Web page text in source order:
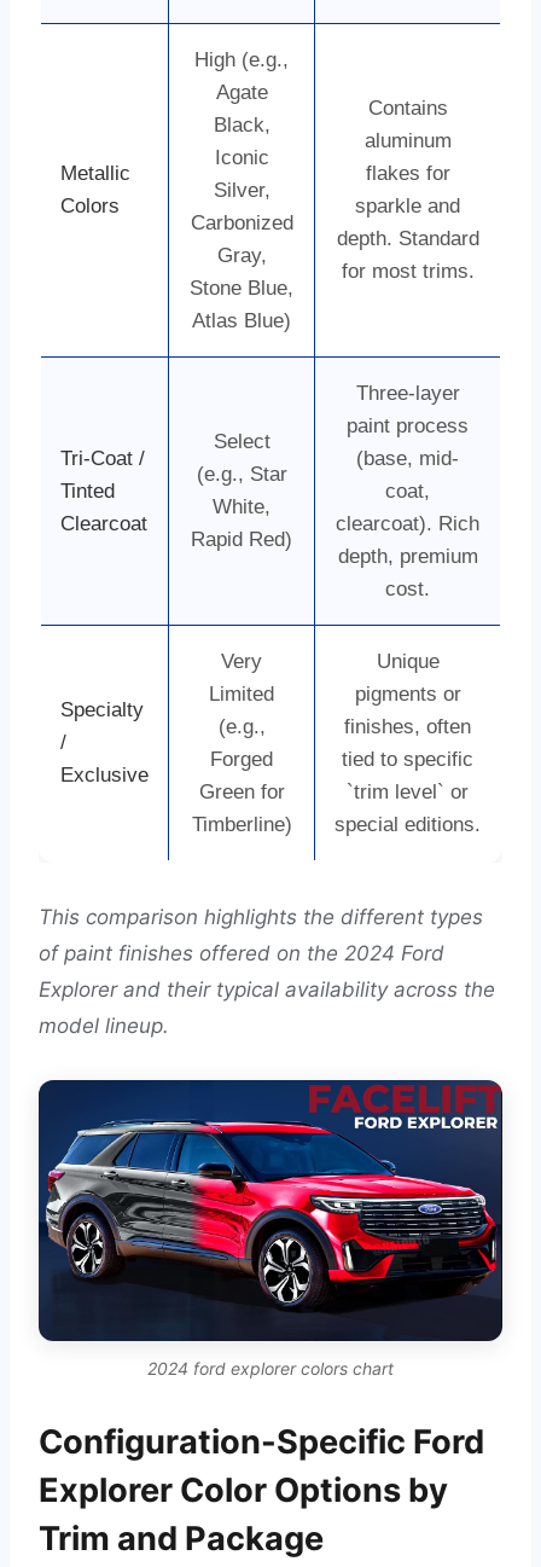
Metallic
Colors
High (e.g.,
Agate
Black,
Iconic
Silver,
Carbonized
Gray,
Stone Blue,
Atlas Blue)
Contains
aluminum
flakes for
sparkle and
depth. Standard
for most trims.
Tri-Coat /
Tinted
Clearcoat
Select
(e.g., Star
White,
Rapid Red)
Three-layer
paint process
(base, mid-
coat,
clearcoat). Rich
depth, premium
cost.
Specialty
/
Exclusive
Very
Limited
(e.g.,
Forged
Green for
Timberline)
Unique
pigments or
finishes, often
tied to specific
`trim level` or
special editions.
This comparison highlights the different types
of paint finishes offered on the 2024 Ford
Explorer and their typical availability across the
model lineup.
2024 ford explorer colors chart
Configuration-Specific Ford
Explorer Color Options by
Trim and Package